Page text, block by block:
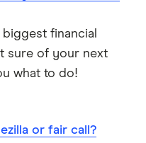
financial
sure of your next
what to do!
or fair call?